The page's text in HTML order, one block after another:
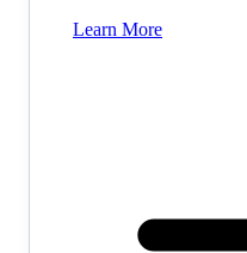
Learn More